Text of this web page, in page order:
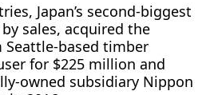
Japan’s second-biggest
sales, acquired the
based timber
for $225 million and
owned subsidiary Nippon